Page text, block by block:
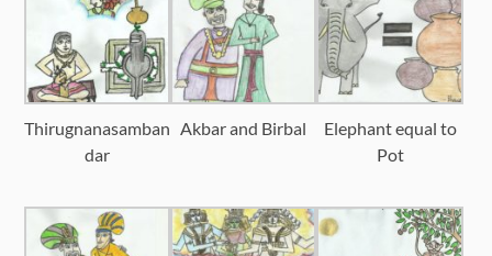
Thirugnanasamban
dar
Akbar and Birbal
Elephant equal to
Pot